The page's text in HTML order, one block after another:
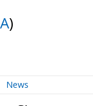
)
News